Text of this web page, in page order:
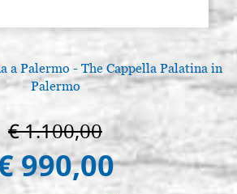
a Palermo - The Cappella Palatina in
Palermo
€ 1.100,00
990,00